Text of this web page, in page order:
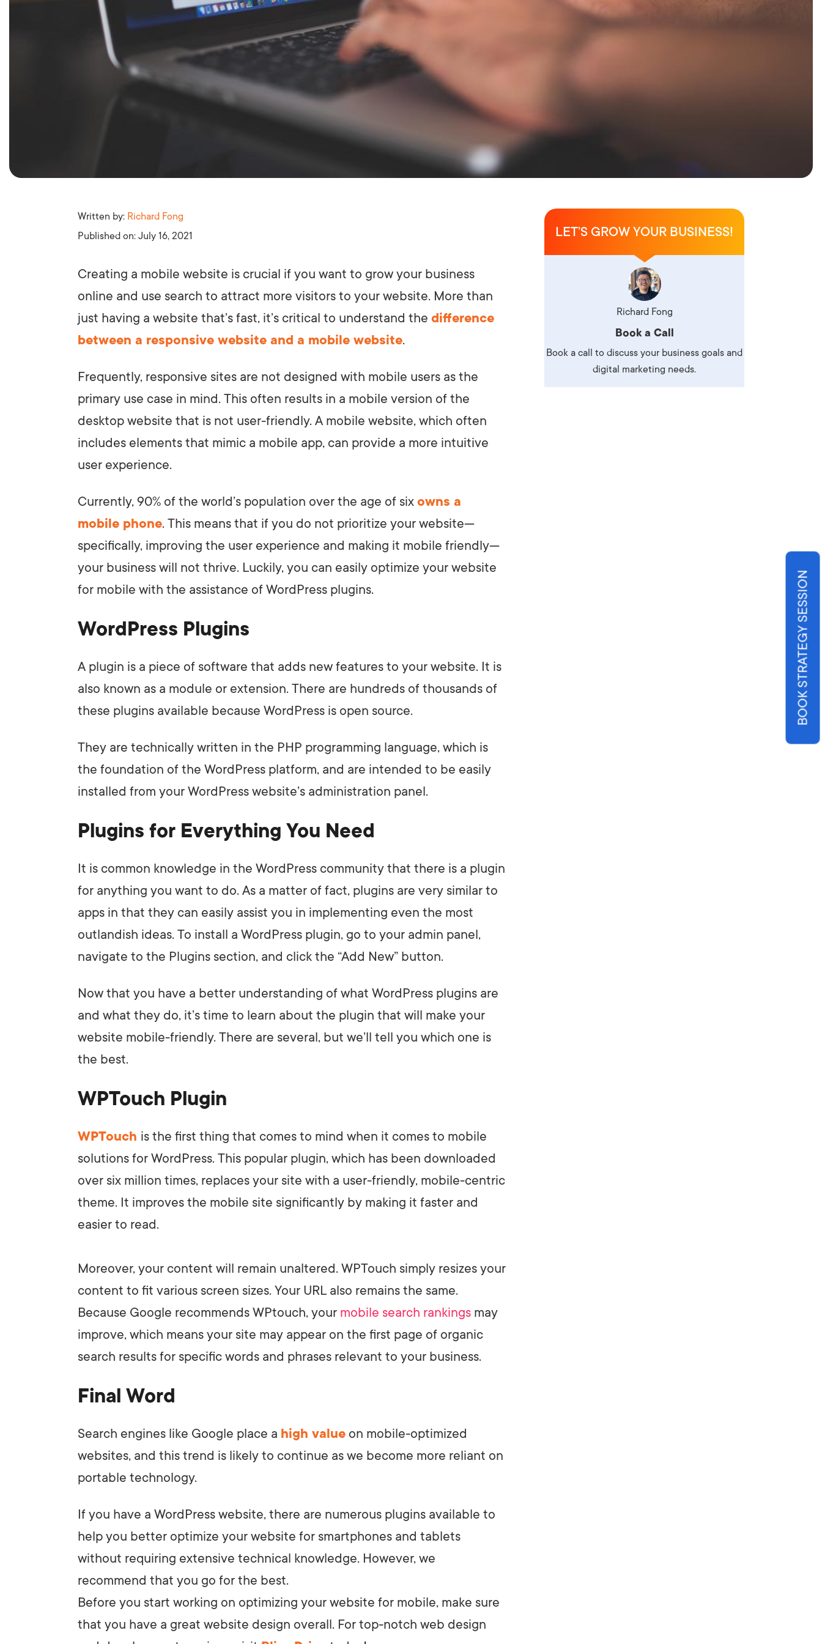
BOOK STRATEGY SESSION
Written by: Richard Fong
Published on: July 16, 2021
Creating a mobile website is crucial if you want to grow your business
online and use search to attract more visitors to your website. More than
just having a website that’s fast, it’s critical to understand the difference
between a responsive website and a mobile website.
Frequently, responsive sites are not designed with mobile users as the
primary use case in mind. This often results in a mobile version of the
desktop website that is not user-friendly. A mobile website, which often
includes elements that mimic a mobile app, can provide a more intuitive
user experience.
Currently, 90% of the world’s population over the age of six owns a
mobile phone. This means that if you do not prioritize your website—
specifically, improving the user experience and making it mobile friendly—
your business will not thrive. Luckily, you can easily optimize your website
for mobile with the assistance of WordPress plugins.
WordPress Plugins
A plugin is a piece of software that adds new features to your website. It is
also known as a module or extension. There are hundreds of thousands of
these plugins available because WordPress is open source.
They are technically written in the PHP programming language, which is
the foundation of the WordPress platform, and are intended to be easily
installed from your WordPress website’s administration panel.
Plugins for Everything You Need
It is common knowledge in the WordPress community that there is a plugin
for anything you want to do. As a matter of fact, plugins are very similar to
apps in that they can easily assist you in implementing even the most
outlandish ideas. To install a WordPress plugin, go to your admin panel,
navigate to the Plugins section, and click the “Add New” button.
Now that you have a better understanding of what WordPress plugins are
and what they do, it’s time to learn about the plugin that will make your
website mobile-friendly. There are several, but we’ll tell you which one is
the best.
WPTouch Plugin
WPTouch is the first thing that comes to mind when it comes to mobile
solutions for WordPress. This popular plugin, which has been downloaded
over six million times, replaces your site with a user-friendly, mobile-centric
theme. It improves the mobile site significantly by making it faster and
easier to read.
Moreover, your content will remain unaltered. WPTouch simply resizes your
content to fit various screen sizes. Your URL also remains the same.
Because Google recommends WPtouch, your mobile search rankings may
improve, which means your site may appear on the first page of organic
search results for specific words and phrases relevant to your business.
Final Word
Search engines like Google place a high value on mobile-optimized
websites, and this trend is likely to continue as we become more reliant on
portable technology.
If you have a WordPress website, there are numerous plugins available to
help you better optimize your website for smartphones and tablets
without requiring extensive technical knowledge. However, we
recommend that you go for the best.
Before you start working on optimizing your website for mobile, make sure
that you have a great website design overall. For top-notch web design
LET’S GROW YOUR BUSINESS!
Richard Fong
Book a Call
Book a call to discuss your business goals and
digital marketing needs.